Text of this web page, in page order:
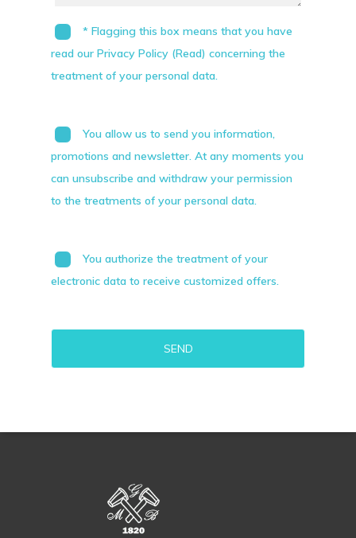
* Flagging this box means that you have
read our Privacy Policy (Read) concerning the
treatment of your personal data.
You allow us to send you information,
promotions and newsletter. At any moments you
can unsubscribe and withdraw your permission
to the treatments of your personal data.
You authorize the treatment of your
electronic data to receive customized offers.